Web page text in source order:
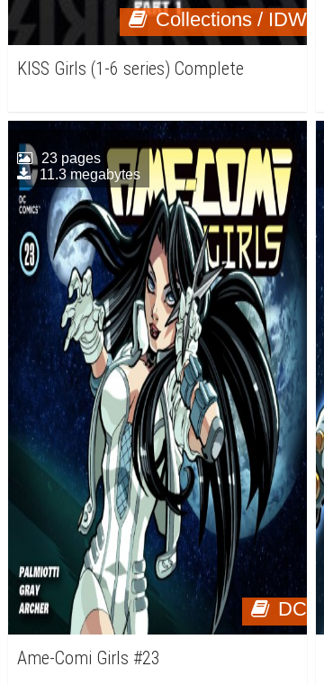
Collections / IDW
KISS Girls (1-6 series) Complete
DC
23 pages
11.3 megabytes
Ame-Comi Girls #23